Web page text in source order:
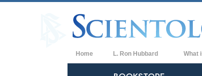
Home L. Ron Hubbard What